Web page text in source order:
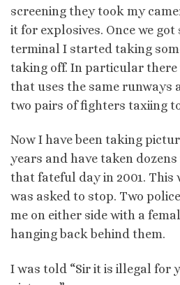
screening they took my
it for explosives. Once we
terminal I started taking
taking off. In particular there
that uses the same runways
two pairs of fighters taxiing
Now I have been taking
years and have taken
that fateful day in 2001. This
was asked to stop. Two
me on either side with a
hanging back behind them.
I was told “Sir it is illegal for